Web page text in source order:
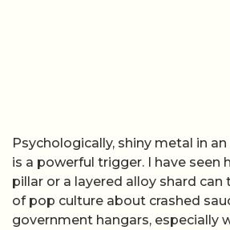
Psychologically, shiny metal in
is a powerful trigger. I have seen
pillar or a layered alloy shard
of pop culture about crashed
government hangars, especially